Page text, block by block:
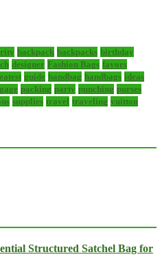
backpack backpacks birthday
designer Fashion Bags favors
guide handbag handbags ideas
packing party punching purses
supplies travel traveling vuitton